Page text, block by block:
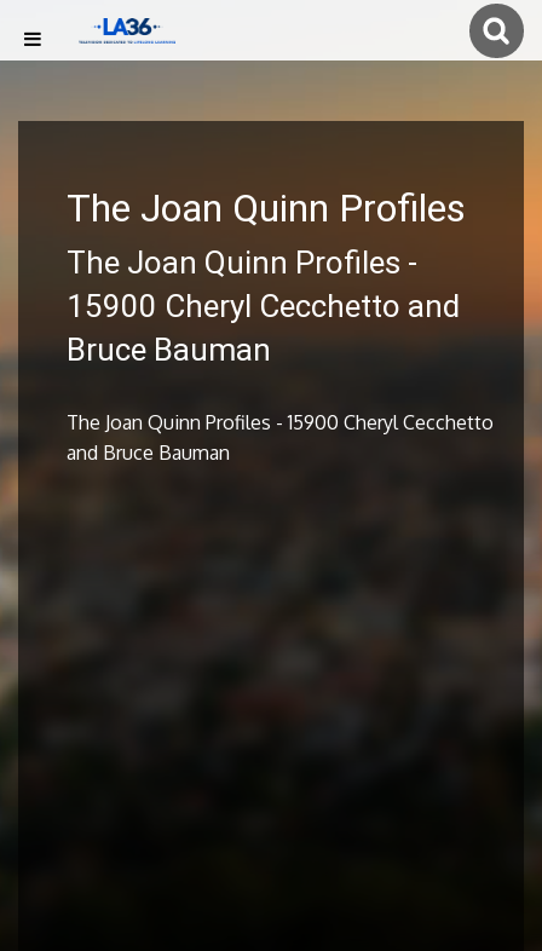
The Joan Quinn Profiles
The Joan Quinn Profiles -
15900 Cheryl Cecchetto and
Bruce Bauman
The Joan Quinn Profiles - 15900 Cheryl Cecchetto
and Bruce Bauman